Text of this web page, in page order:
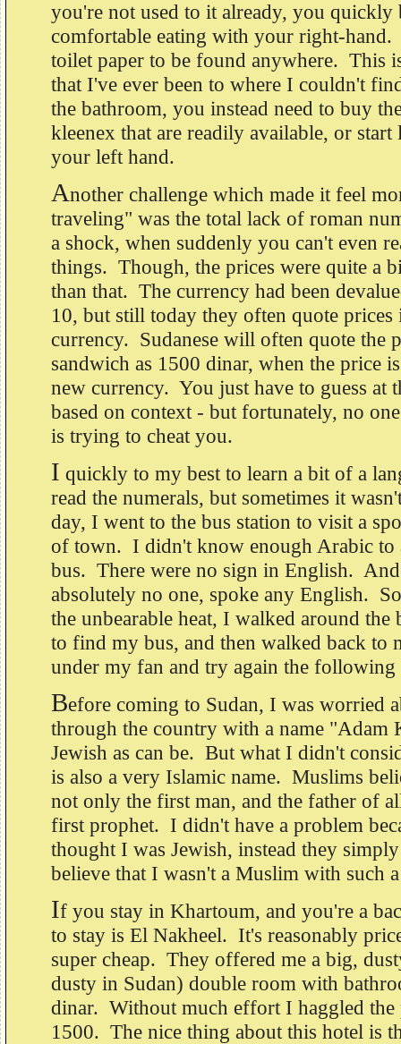
you're not used to it already, you quickly
comfortable eating with your right-hand.
toilet paper to be found anywhere. This
that I've ever been to where I couldn't
the bathroom, you instead need to buy
kleenex that are readily available, or start
your left hand.
Another challenge which made it feel
traveling" was the total lack of roman
a shock, when suddenly you can't even
things. Though, the prices were quite a
than that. The currency had been
10, but still today they often quote prices
currency. Sudanese will often quote the
sandwich as 1500 dinar, when the price
new currency. You just have to guess at
based on context - but fortunately, no
is trying to cheat you.
I quickly to my best to learn a bit of a
read the numerals, but sometimes it
day, I went to the bus station to visit a
of town. I didn't know enough Arabic to
bus. There were no sign in English.
absolutely no one, spoke any English.
the unbearable heat, I walked around the
to find my bus, and then walked back to
under my fan and try again the following
Before coming to Sudan, I was worried
through the country with a name "Adam
Jewish as can be. But what I didn't
is also a very Islamic name. Muslims
not only the first man, and the father of
first prophet. I didn't have a problem
thought I was Jewish, instead they
believe that I wasn't a Muslim with such
If you stay in Khartoum, and you're a
to stay is El Nakheel. It's reasonably
super cheap. They offered me a big,
dusty in Sudan) double room with
dinar. Without much effort I haggled the
1500. The nice thing about this hotel is